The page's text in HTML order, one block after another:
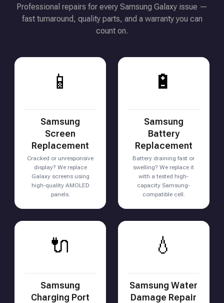
Professional repairs for every Samsung Galaxy issue —
fast turnaround, quality parts, and a warranty you can
count on.
📱
Samsung
Screen
Replacement
Cracked or unresponsive
display? We replace
Galaxy screens using
high-quality AMOLED
panels.
🔋
Samsung
Battery
Replacement
Battery draining fast or
swelling? We replace it
with a tested high-
capacity Samsung-
compatible cell.
🔌
Samsung
Charging Port
💧
Samsung Water
Damage Repair